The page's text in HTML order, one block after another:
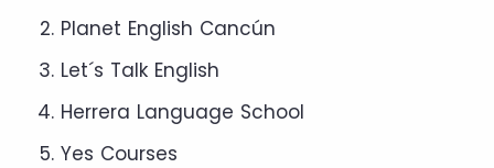
Planet English Cancún
Let´s Talk English
Herrera Language School
Yes Courses